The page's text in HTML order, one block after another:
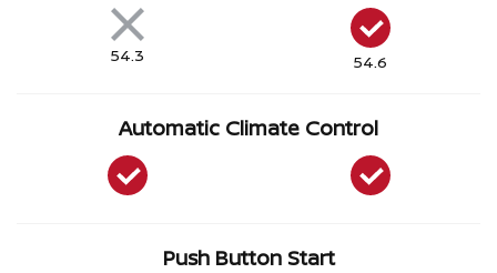
54.3 54.6
Automatic Climate Control
Push Button Start